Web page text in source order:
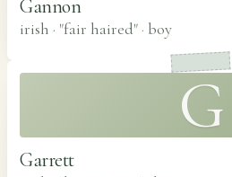
Gannon
irish · "fair haired" · boy
G
Garrett